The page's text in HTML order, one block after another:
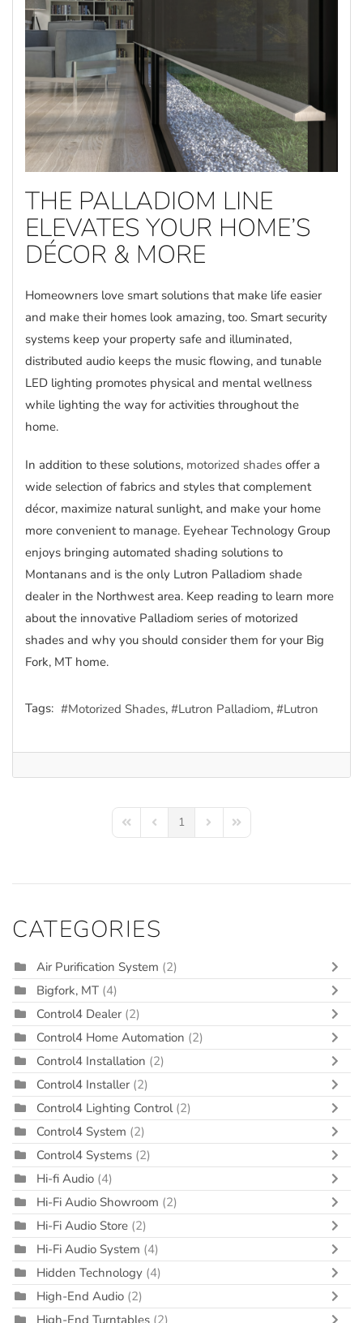
THE PALLADIOM LINE
ELEVATES YOUR HOME’S
DÉCOR & MORE
Homeowners love smart solutions that make life easier
and make their homes look amazing, too. Smart security
systems keep your property safe and illuminated,
distributed audio keeps the music flowing, and tunable
LED lighting promotes physical and mental wellness
while lighting the way for activities throughout the
home.
In addition to these solutions, motorized shades offer a
wide selection of fabrics and styles that complement
décor, maximize natural sunlight, and make your home
more convenient to manage. Eyehear Technology Group
enjoys bringing automated shading solutions to
Montanans and is the only Lutron Palladiom shade
dealer in the Northwest area. Keep reading to learn more
about the innovative Palladiom series of motorized
shades and why you should consider them for your Big
Fork, MT home.
Tags: Motorized Shades Lutron Palladiom Lutron
First PagePrevious Page
1 Next PageLast Page
CATEGORIES
Air Purification System (2)
Bigfork, MT (4)
Control4 Dealer (2)
Control4 Home Automation (2)
Control4 Installation (2)
Control4 Installer (2)
Control4 Lighting Control (2)
Control4 System (2)
Control4 Systems (2)
Hi-fi Audio (4)
Hi-Fi Audio Showroom (2)
Hi-Fi Audio Store (2)
Hi-Fi Audio System (4)
Hidden Technology (4)
High-End Audio (2)
High-End Turntables (2)